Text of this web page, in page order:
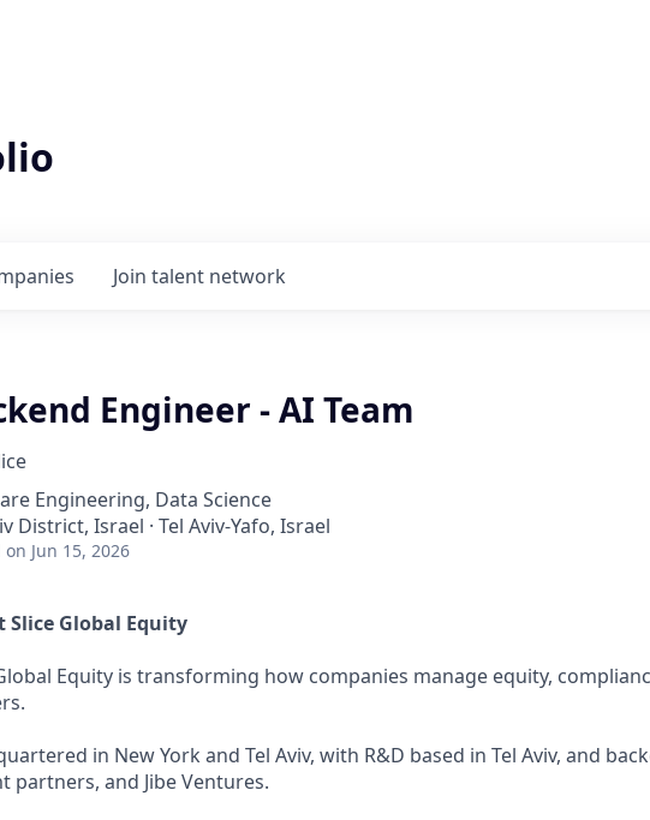
Join talent network
Engineer - AI Team
Engineering, Data Science
District, Israel · Tel Aviv-Yafo, Israel
on Jun 15, 2026
Slice Global Equity
Equity is transforming how companies manage equity,
in New York and Tel Aviv, with R&D based in Tel Aviv, and
partners, and Jibe Ventures.